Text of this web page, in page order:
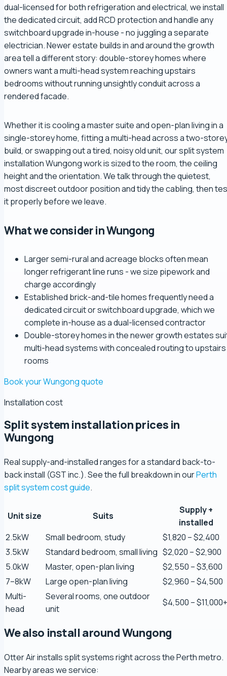
dual-licensed for both refrigeration and electrical, we install
the dedicated circuit, add RCD protection and handle any
switchboard upgrade in-house - no juggling a separate
electrician. Newer estate builds in and around the growth
area tell a different story: double-storey homes where
owners want a multi-head system reaching upstairs
bedrooms without running unsightly conduit across a
rendered facade.
Whether it is cooling a master suite and open-plan living in a
single-storey home, fitting a multi-head across a two-
build, or swapping out a tired, noisy old unit, our split system
installation Wungong work is sized to the room, the ceiling
height and the orientation. We talk through the quietest,
most discreet outdoor position and tidy the cabling, then
it properly before we leave.
What we consider in Wungong
Larger semi-rural and acreage blocks often mean
longer refrigerant line runs - we size pipework and
charge accordingly
Established brick-and-tile homes frequently need a
dedicated circuit or switchboard upgrade, which we
complete in-house as a dual-licensed contractor
Double-storey homes in the newer growth estates
multi-head systems with concealed routing to upstairs
rooms
Book your Wungong quote
Installation cost
Split system installation prices in
Wungong
Real supply-and-installed ranges for a standard back-to-
back install (GST inc.). See the full breakdown in ourPerth
split system cost guide.
Unit size Suits
Supply +
installed
2.5kW
Small bedroom, study
$1,820 – $2,400
3.5kW
Standard bedroom, small living $2,020 – $2,900
5.0kW
Master, open-plan living
$2,550 – $3,600
7–8kW
Large open-plan living
$2,960 – $4,500
Multi-
head
Several rooms, one outdoor
unit
$4,500 – $11,000+
We also install around Wungong
Otter Air installs split systems right across the Perth metro.
Nearby areas we service:
Zaber Ahmed
Steve Coleman
5.0 Review
Scott Bradley
5.0 Review